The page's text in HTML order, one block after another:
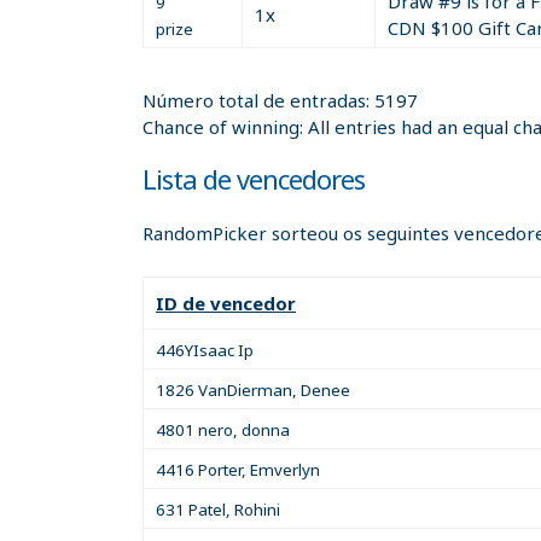
What is (155 plus 33) divided by 2?
Your correct answer to the above math
The entry rules!!
You must fully register (on the registration/
You must place a Free or Paid listing
prize
1x
CDN $100 Gift
Número total de entradas: 5197
Chance of winning: All entries had an equal
Lista de vencedores
RandomPicker sorteou os seguintes
ID de vencedor
446YIsaac Ip
1826 VanDierman, Denee
4801 nero, donna
4416 Porter, Emverlyn
631 Patel, Rohini